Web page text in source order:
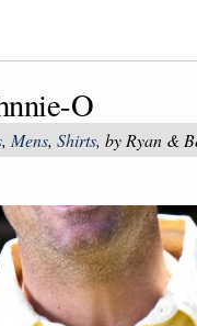
O
, Mens, Shirts, by Ryan &